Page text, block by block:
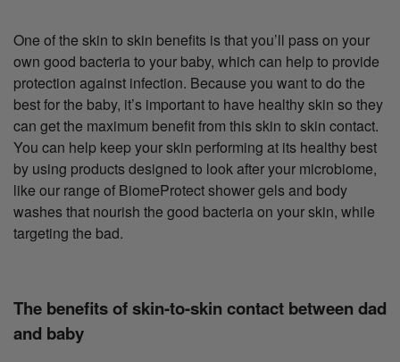
One of the skin to skin benefits is that you’ll pass on your
own good bacteria to your baby, which can help to provide
protection against infection. Because you want to do the
best for the baby, it’s important to have healthy skin so they
can get the maximum benefit from this skin to skin contact.
You can help keep your skin performing at its healthy best
by using products designed to look after your microbiome,
like our range of BiomeProtect shower gels and body
washes that nourish the good bacteria on your skin, while
targeting the bad.
The benefits of skin-to-skin contact between dad
and baby